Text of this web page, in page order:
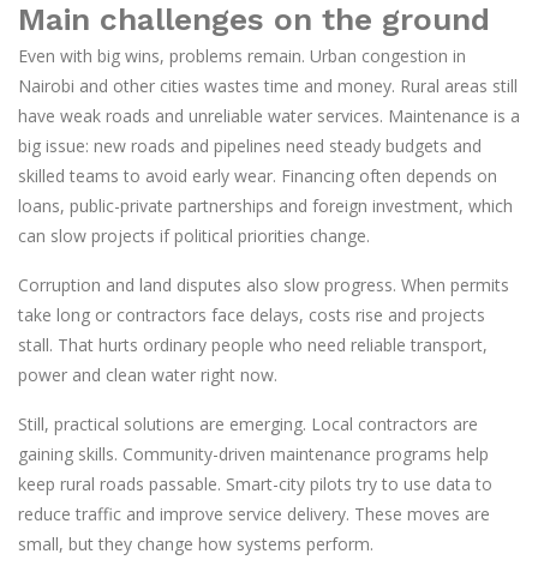
Main challenges on the ground
Even with big wins, problems remain. Urban congestion in
Nairobi and other cities wastes time and money. Rural areas still
have weak roads and unreliable water services. Maintenance is a
big issue: new roads and pipelines need steady budgets and
skilled teams to avoid early wear. Financing often depends on
loans, public-private partnerships and foreign investment, which
can slow projects if political priorities change.
Corruption and land disputes also slow progress. When permits
take long or contractors face delays, costs rise and projects
stall. That hurts ordinary people who need reliable transport,
power and clean water right now.
Still, practical solutions are emerging. Local contractors are
gaining skills. Community-driven maintenance programs help
keep rural roads passable. Smart-city pilots try to use data to
reduce traffic and improve service delivery. These moves are
small, but they change how systems perform.